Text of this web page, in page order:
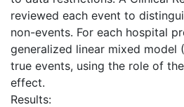
reviewed each event to
non-events. For each hospital
generalized linear mixed model
true events, using the role of
effect.
Results: